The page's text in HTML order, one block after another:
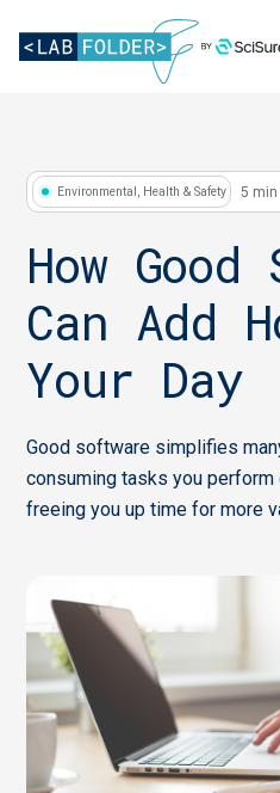
Environmental, Health & Safety 5 min
How
Can Add
Your Day
Good software simplifies
consuming tasks you
freeing you up time for more